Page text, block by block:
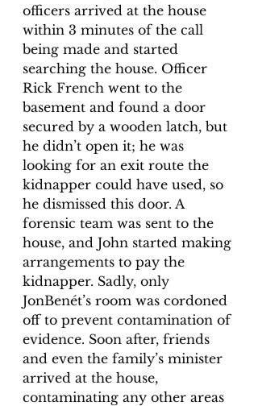
officers arrived at the house
within 3 minutes of the call
being made and started
searching the house. Officer
Rick French went to the
basement and found a door
secured by a wooden latch, but
he didn’t open it; he was
looking for an exit route the
kidnapper could have used, so
he dismissed this door. A
forensic team was sent to the
house, and John started making
arrangements to pay the
kidnapper. Sadly, only
JonBenét’s room was cordoned
off to prevent contamination of
evidence. Soon after, friends
and even the family’s minister
arrived at the house,
contaminating any other areas